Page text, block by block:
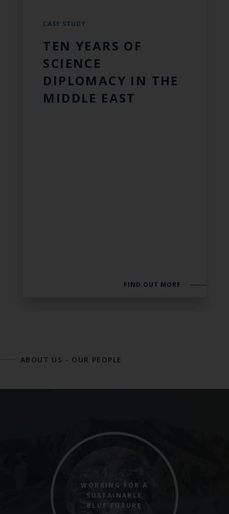
CASE STUDY
TEN YEARS OF
SCIENCE
DIPLOMACY IN THE
MIDDLE EAST
FIND OUT MORE
ABOUT US - OUR PEOPLE
WORKING FOR A
SUSTAINABLE
BLUE FUTURE